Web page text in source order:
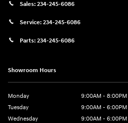
Sales: 234-245-6086
Service: 234-245-6086
Parts: 234-245-6086
Showroom Hours
Monday
9:00AM - 8:00PM
Tuesday
9:00AM - 6:00PM
Wednesday
9:00AM - 6:00PM